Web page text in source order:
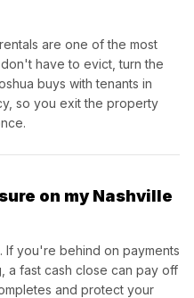
are one of the most
have to evict, turn the
buys with tenants in
so you exit the property
on my Nashville
If you're behind on payments
a fast cash close can pay off
and protect your